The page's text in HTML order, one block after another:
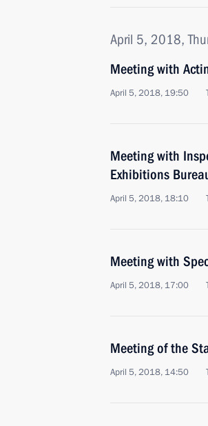
April 5, 2018,
Meeting with
April 5, 2018, 19:50
Meeting with
Exhibitions
April 5, 2018, 18:10
Meeting with
April 5, 2018, 17:00
Meeting of the
April 5, 2018, 14:50